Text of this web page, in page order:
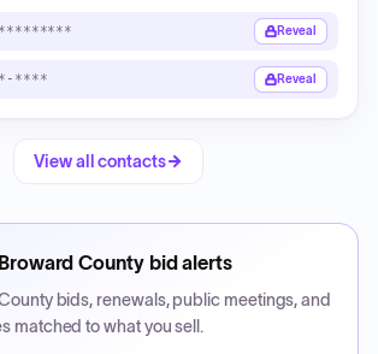
Reveal
**** Reveal
View all contacts
Broward Countybid alerts
bids, renewals, public meetings, and
matched to what you sell.